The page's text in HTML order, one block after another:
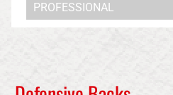
PROFESSIONAL